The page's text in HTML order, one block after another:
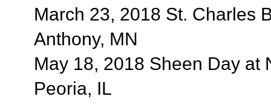
March 23, 2018 St. Charles
Anthony, MN
May 18, 2018 Sheen Day at
Peoria, IL